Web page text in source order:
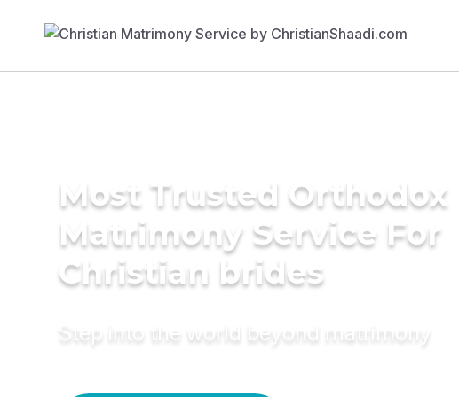
Most Trusted Orthodox
Matrimony Service For
Christian brides
Step into the world beyond matrimony